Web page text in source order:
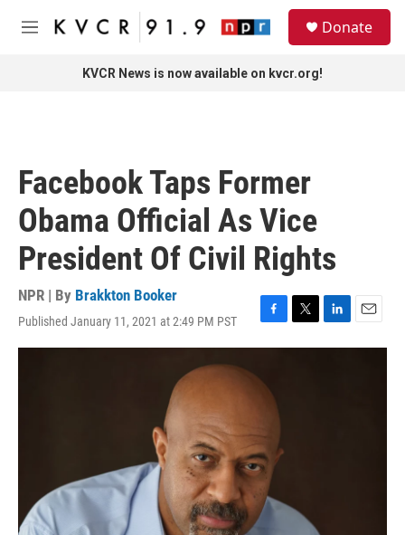
Skip to main content
M
Donate
KVCR News is now available on kvcr.org!
Facebook Taps Former
Obama Official As Vice
President Of Civil Rights
NPR | By Brakkton Booker
Published January 11, 2021 at 2:49 PM PST
F
a
e
b
k
T
w
L
i
E
m